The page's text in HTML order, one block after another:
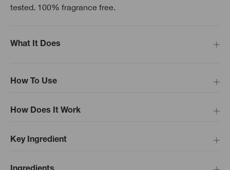
tested. 100% fragrance free.
How To Use
What It Does
How Does It Work
Key Ingredient